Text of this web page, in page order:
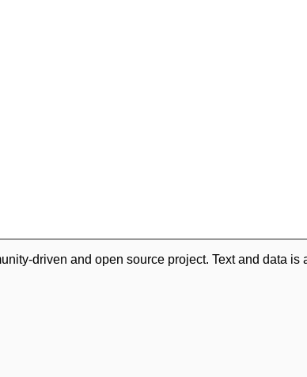
driven and open source project. Text and data